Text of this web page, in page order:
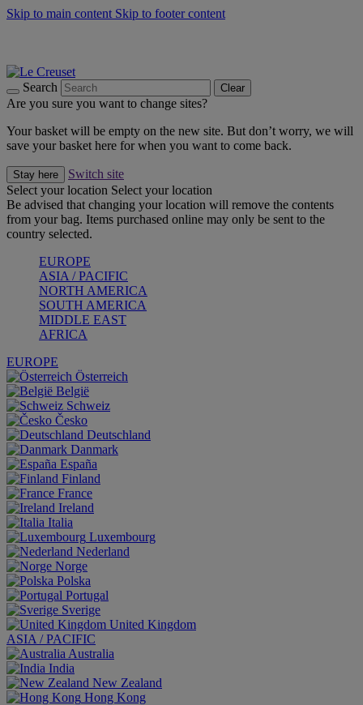
Skip to main content Skip to footer content
Search Clear
Are you sure you want to change sites?
Your basket will be empty on the new site. But don’t worry, we will
save your basket here for when you want to come back.
Stay here
Switch site
Select your location Select your location
Be advised that changing your location will remove the contents
from your bag. Items purchased online may only be sent to the
country selected.
EUROPE
ASIA / PACIFIC
NORTH AMERICA
SOUTH AMERICA
MIDDLE EAST
AFRICA
EUROPE
Österreich
België
Schweiz
Česko
Deutschland
Danmark
España
Finland
France
Ireland
Italia
Luxembourg
Nederland
Norge
Polska
Portugal
Sverige
United Kingdom
ASIA / PACIFIC
Australia
India
New Zealand
Hong Kong